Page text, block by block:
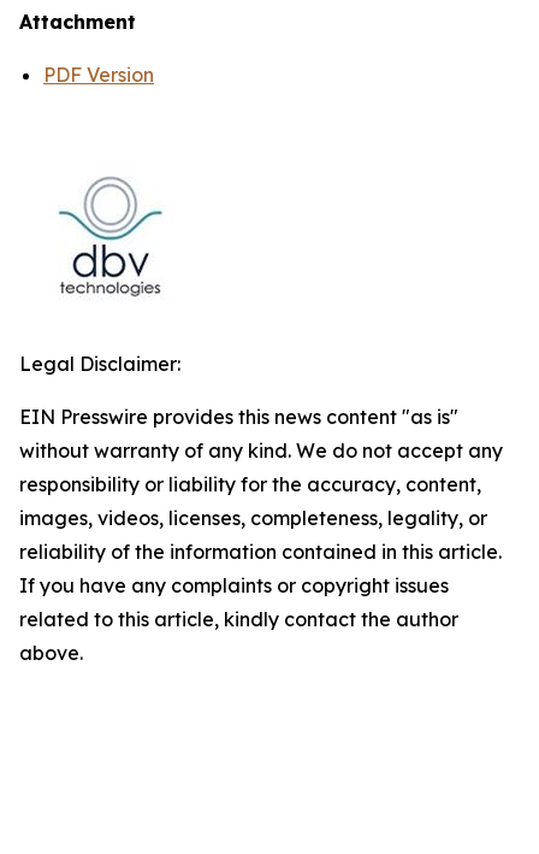
Attachment
PDF Version
Legal Disclaimer:
EIN Presswire provides this news content "as is"
without warranty of any kind. We do not accept any
responsibility or liability for the accuracy, content,
images, videos, licenses, completeness, legality, or
reliability of the information contained in this article.
If you have any complaints or copyright issues
related to this article, kindly contact the author
above.